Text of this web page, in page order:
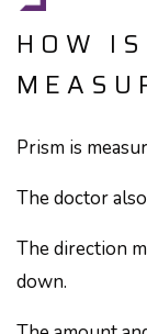
HOW
Prism is
The doctor
The direction
down.